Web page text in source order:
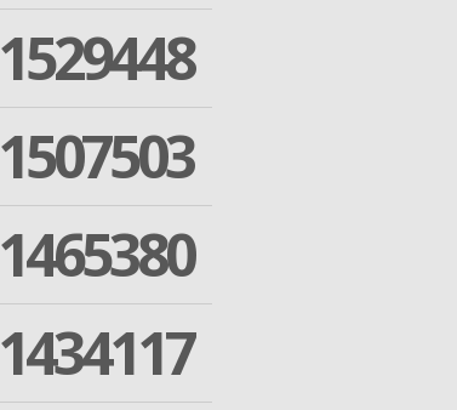
1529448
1507503
1465380
1434117